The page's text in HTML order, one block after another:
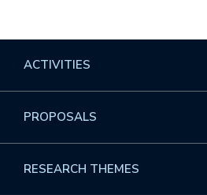
ACTIVITIES
Overview
PROPOSALS
Overview
RESEARCH THEMES